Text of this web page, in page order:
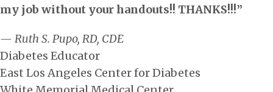
my job without your handouts!! THANKS!!!”
— Ruth S. Pupo, RD, CDE
Diabetes Educator
East Los Angeles Center for Diabetes